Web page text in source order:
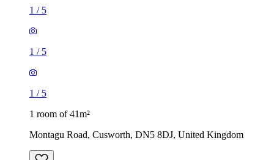
1 / 5
1 / 5
1 / 5
1 room of 41m²
Montagu Road, Cusworth, DN5 8DJ, United Kingdom